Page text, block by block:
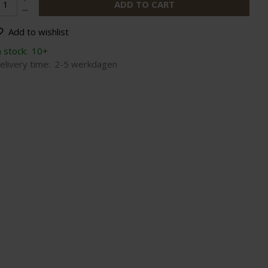
ADD TO CART
Add to wishlist
stock: 10+
time: 2-5 werkdagen